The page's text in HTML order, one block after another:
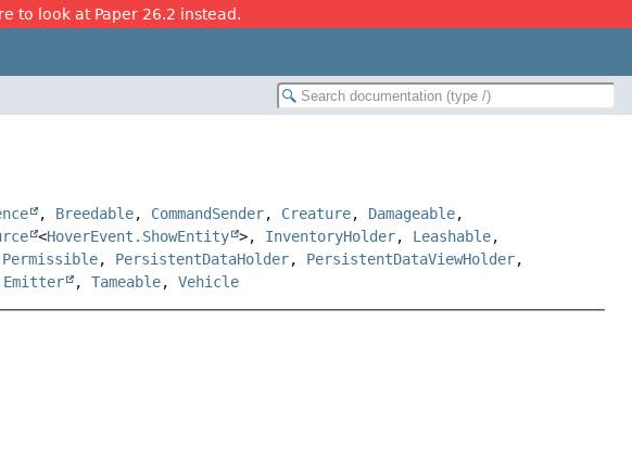
to look at Paper 26.2 instead.
, Breedable, CommandSender, Creature, Damageable,
<HoverEvent.ShowEntity >, InventoryHolder, Leashable,
Permissible, PersistentDataHolder, PersistentDataViewHolder,
,Tameable,Vehicle